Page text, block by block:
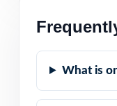
What is